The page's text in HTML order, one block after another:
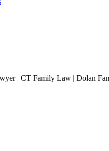
| CT Family Law | Dolan